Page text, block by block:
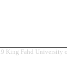
King Fahd University